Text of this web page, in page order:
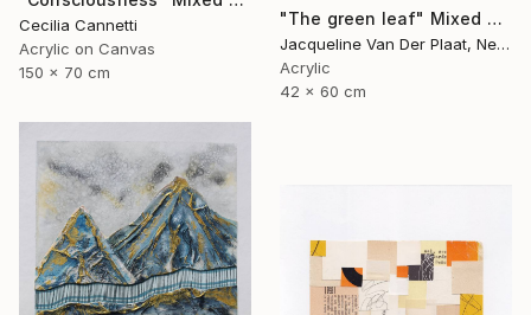
"The green leaf" Mixed Media
Jacqueline Van Der Plaat, Netherlands
Acrylic
42 x 60 cm
Cecilia Cannetti
Acrylic on Canvas
150 x 70 cm